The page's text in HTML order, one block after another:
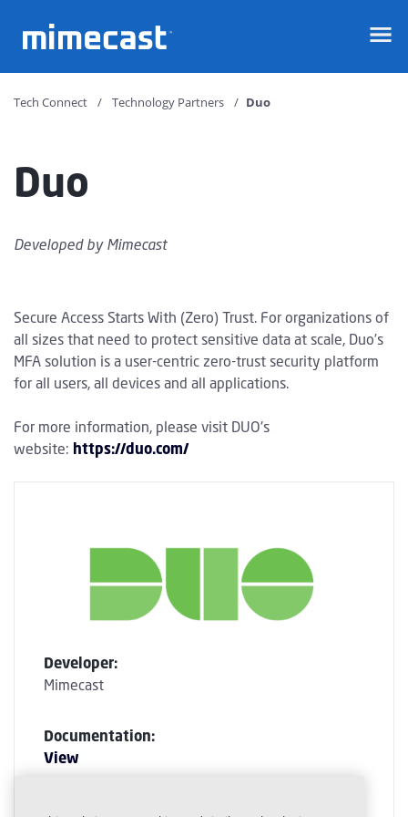
Tech Connect Technology Partners Duo
Duo
Developed byMimecast
Secure Access Starts With (Zero) Trust. For organizations of
all sizes that need to protect sensitive data at scale, Duo’s
MFA solution is a user-centric zero-trust security platform
for all users, all devices and all applications.
For more information, please visit DUO's
website: https://duo.com/
Developer:
Mimecast
Documentation:
View